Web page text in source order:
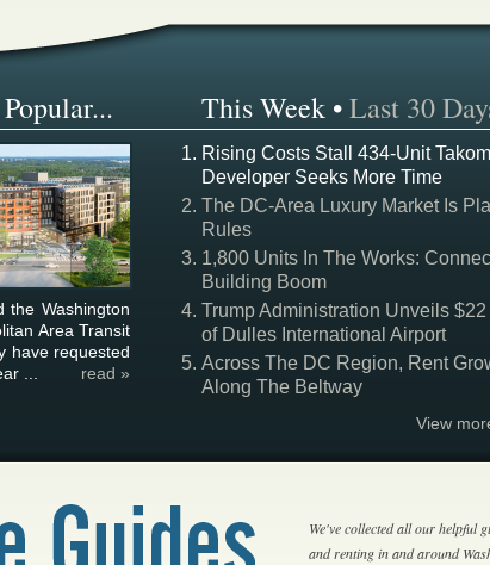
This Week •Last 30
the Washington
Area Transit
have requested
...
read »
Rising Costs Stall 434-Unit
Developer Seeks More Time
The DC-Area Luxury Market Is
Rules
1,800 Units In The Works:
Building Boom
Trump Administration Unveils
of Dulles International Airport
Across The DC Region, Rent
Along The Beltway
View
We've collected all our helpful
and renting in and around